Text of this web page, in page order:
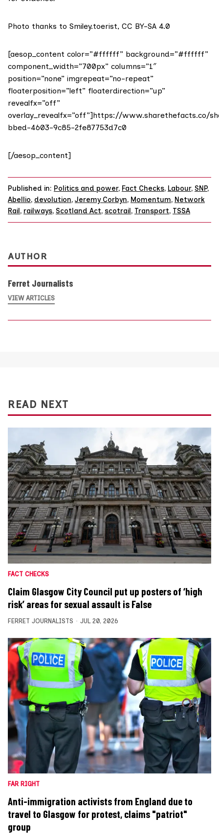
Photo thanks to Smiley.toerist, CC BY-SA 4.0
[aesop_content color=”#ffffff” background=”#ffffff”
component_width=”700px” columns=”1″
position=”none” imgrepeat=”no-repeat”
floaterposition=”left” floaterdirection=”up”
revealfx=”off”
overlay_revealfx=”off”]https://www.sharethefacts.co/
bbed-4603-9c85-2fe87753d7c0
[/aesop_content]
Published in: Politics and power, Fact Checks, Labour, SNP,
Abellio, devolution, Jeremy Corbyn, Momentum, Network
Rail, railways, Scotland Act, scotrail, Transport, TSSA
AUTHOR
Ferret Journalists
VIEW ARTICLES
READ NEXT
FACT CHECKS
Claim Glasgow City Council put up posters of ‘high
risk’ areas for sexual assault is False
FERRET JOURNALISTS JUL 20, 2026
FAR RIGHT
Anti-immigration activists from England due to
travel to Glasgow for protest, claims "patriot"
group